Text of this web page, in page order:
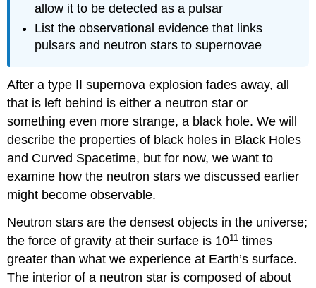
allow it to be detected as a pulsar
List the observational evidence that links
pulsars and neutron stars to supernovae
After a type II supernova explosion fades away, all
that is left behind is either a neutron star or
something even more strange, a black hole. We will
describe the properties of black holes in Black Holes
and Curved Spacetime, but for now, we want to
examine how the neutron stars we discussed earlier
might become observable.
Neutron stars are the densest objects in the universe;
the force of gravity at their surface is 1011 times
greater than what we experience at Earth’s surface.
The interior of a neutron star is composed of about